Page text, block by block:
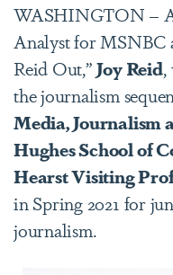
WASHINGTON –
Analyst for MSNBC
Reid Out,”Joy Reid,
the journalism
Media, Journalism
Hughes School of
Hearst Visiting
in Spring 2021 for
journalism.